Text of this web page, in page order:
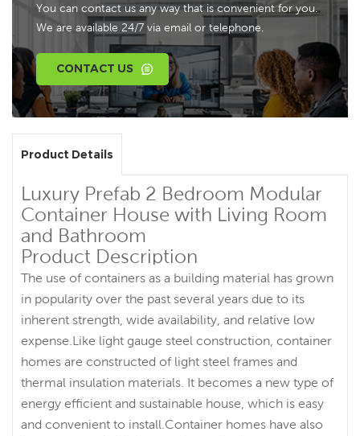
You can contact us any way that is convenient for you.
We are available 24/7 via email or telephone.
CONTACT US
Product Details
Luxury Prefab 2 Bedroom Modular
Container House with Living Room
and Bathroom
Product Description
The use of containers as a building material has grown
in popularity over the past several years due to its
inherent strength, wide availability, and relative low
expense.Like light gauge steel construction, container
homes are constructed of light steel frames and
thermal insulation materials. It becomes a new type of
energy efficient and sustainable house, which is easy
and convenient to install.Container homes have also